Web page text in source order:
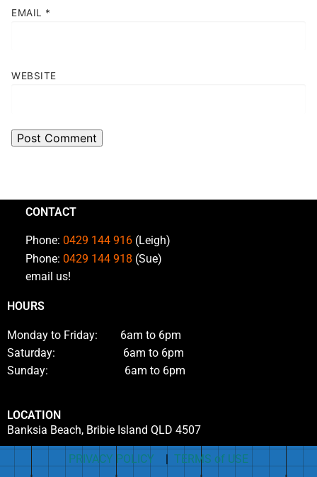
EMAIL *
WEBSITE
CONTACT
Phone: 0429 144 916 (Leigh)
Phone: 0429 144 918 (Sue)
email us!
HOURS
Monday to Friday: 6am to 6pm
Saturday: 6am to 6pm
Sunday: 6am to 6pm
LOCATION
Banksia Beach, Bribie Island QLD 4507
PRIVACY POLICY | TERMS of USE